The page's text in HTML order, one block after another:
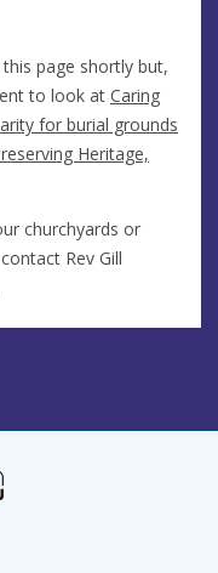
page shortly but,
to look at Caring
for burial grounds
Heritage,
churchyards or
Rev Gill